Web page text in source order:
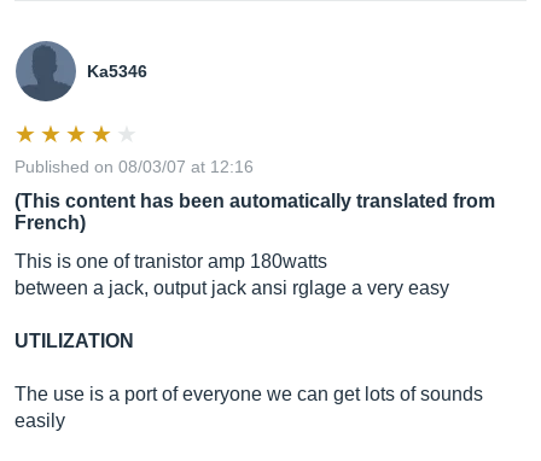
Ka5346
Published on 08/03/07 at 12:16
(This content has been automatically translated from
French)
This is one of tranistor amp 180watts
between a jack, output jack ansi rglage a very easy
UTILIZATION
The use is a port of everyone we can get lots of sounds
easily